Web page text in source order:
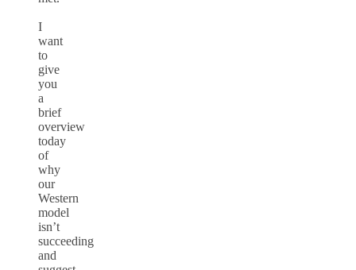
I
want
to
give
you
a
brief
overview
today
of
why
our
Western
model
isn’t
succeeding
and